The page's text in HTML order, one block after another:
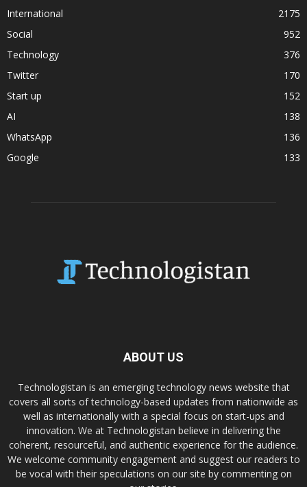
International
2175
Social
952
Technology
376
Twitter
170
Start up
152
AI
138
WhatsApp
136
Google
133
ABOUT US
Technologistan is an emerging technology news website that
covers all sorts of technology-based updates from nationwide as
well as internationally with a special focus on start-ups and
innovation. We at Technologistan believe in delivering the
coherent, resourceful, and authentic experience for the audience.
We welcome community engagement and suggest our readers to
be vocal with their speculations on our site by commenting on